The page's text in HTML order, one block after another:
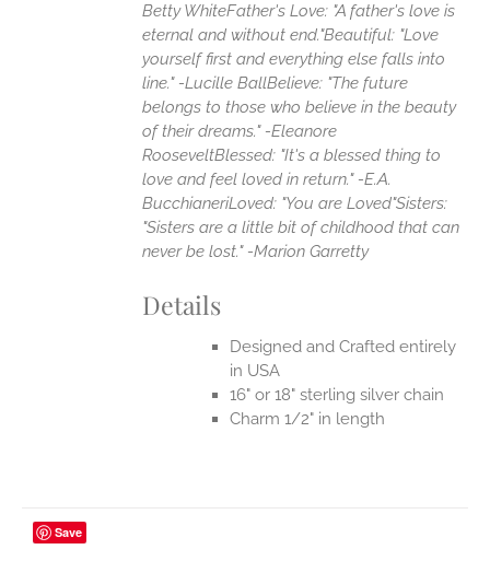
Betty WhiteFather's Love: "A father's love is
eternal and without end."Beautiful: "Love
yourself first and everything else falls into
line." -Lucille BallBelieve: "The future
belongs to those who believe in the beauty
of their dreams." -Eleanore
RooseveltBlessed: "It's a blessed thing to
love and feel loved in return." -E.A.
BucchianeriLoved: "You are Loved"Sisters:
"Sisters are a little bit of childhood that can
never be lost." -Marion Garretty
Details
Designed and Crafted entirely
in USA
16" or 18" sterling silver chain
Charm 1/2" in length
Save